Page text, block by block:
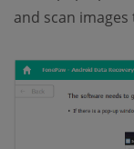
and scan images